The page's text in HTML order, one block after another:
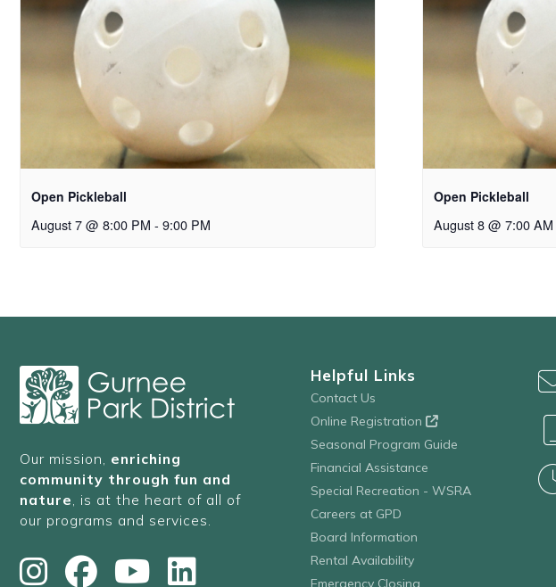
Open Pickleball
August 7 @ 8:00 PM - 9:00 PM
Open Pickleball
August 8 @ 7:00 AM
Our mission, enriching
community through fun and
nature, is at the heart of all of
our programs and services.
Helpful Links
Contact Us
Online Registration
Seasonal Program Guide
Financial Assistance
Special Recreation - WSRA
Careers at GPD
Board Information
Rental Availability
Emergency Closing